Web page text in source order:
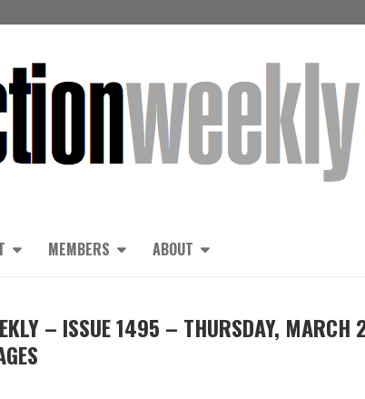
MEMBERS ABOUT
– ISSUE 1495 – THURSDAY,